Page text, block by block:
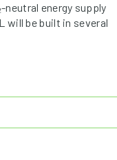
neutral energy supply
will be built in several